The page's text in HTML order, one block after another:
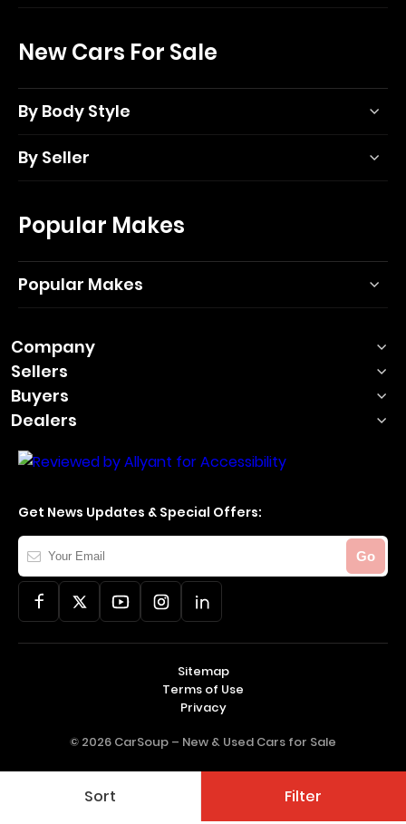
Sort Filter
New Cars For Sale
By Body Style
By Seller
Popular Makes
Popular Makes
Company
Sellers
Buyers
Dealers
Get News Updates & Special Offers:
Your
Email
Go
© 2026 CarSoup – New & Used Cars for Sale
Sitemap
Terms of Use
Privacy